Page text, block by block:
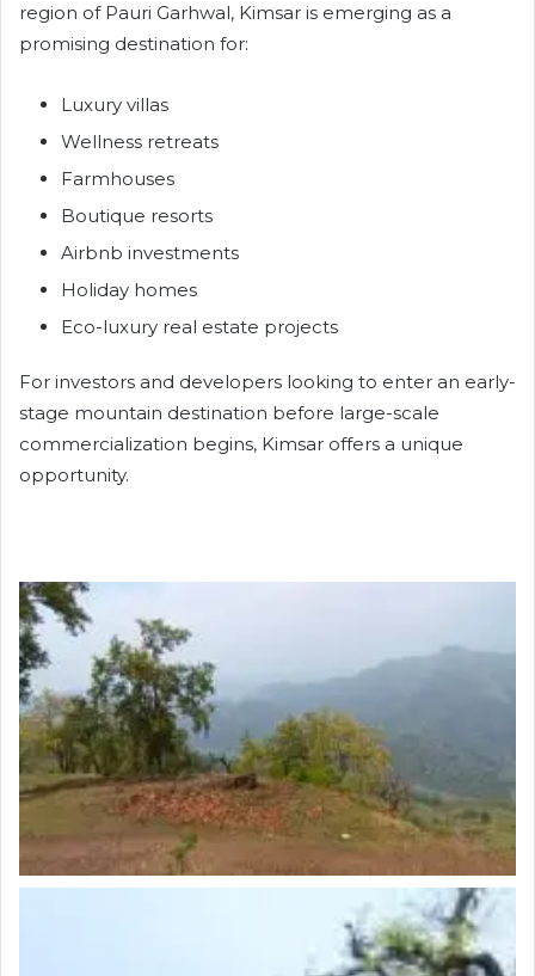
region of Pauri Garhwal, Kimsar is emerging as a
promising destination for:
Luxury villas
Wellness retreats
Farmhouses
Boutique resorts
Airbnb investments
Holiday homes
Eco-luxury real estate projects
For investors and developers looking to enter an early-
stage mountain destination before large-scale
commercialization begins, Kimsar offers a unique
opportunity.